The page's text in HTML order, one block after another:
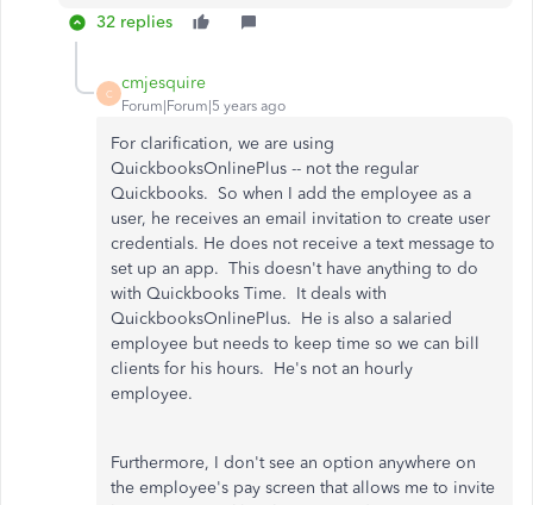
32 replies
C
cmjesquire
Forum|Forum|5 years ago
For clarification, we are using
QuickbooksOnlinePlus -- not the regular
Quickbooks. So when I add the employee as a
user, he receives an email invitation to create user
credentials. He does not receive a text message to
set up an app. This doesn't have anything to do
with Quickbooks Time. It deals with
QuickbooksOnlinePlus. He is also a salaried
employee but needs to keep time so we can bill
clients for his hours. He's not an hourly
employee.
Furthermore, I don't see an option anywhere on
the employee's pay screen that allows me to invite